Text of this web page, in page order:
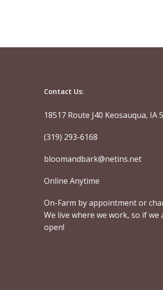
Contact Us:
18517 Route J40 Keosauqua, IA
(319) 293-6168
bloomandbark@netins.net
Online Anytime
On-Farm by appointment or
We live where we work, so if we
open!